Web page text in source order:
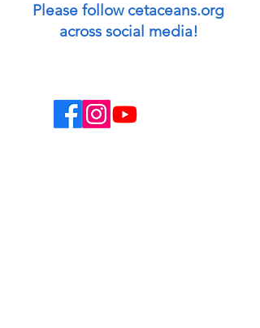
Please follow cetaceans.org
across social media!